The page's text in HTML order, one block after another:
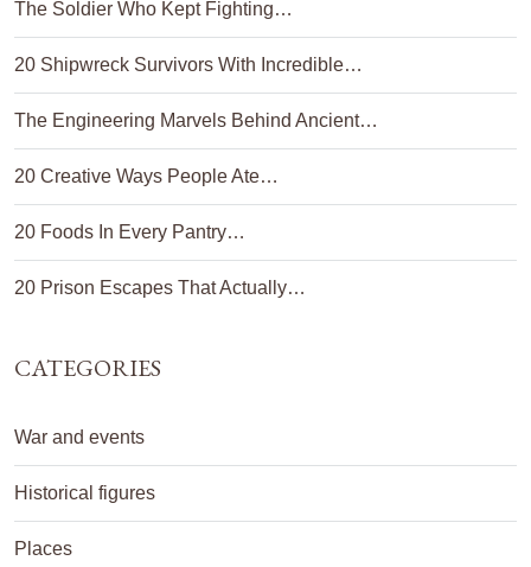
The Soldier Who Kept Fighting…
20 Shipwreck Survivors With Incredible…
The Engineering Marvels Behind Ancient…
20 Creative Ways People Ate…
20 Foods In Every Pantry…
20 Prison Escapes That Actually…
CATEGORIES
War and events
Historical figures
Places